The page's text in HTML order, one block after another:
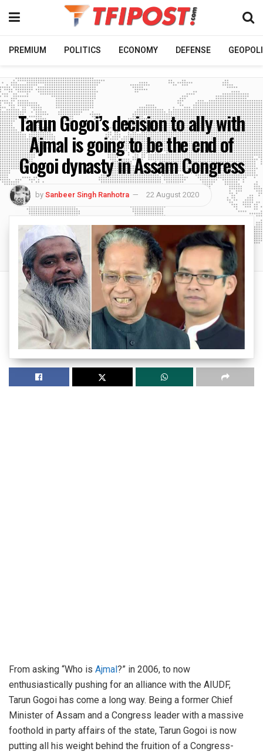
PREMIUM POLITICS ECONOMY DEFENSE
Tarun Gogoi’s decision to ally with
Ajmal is going to be the end of
Gogoi dynasty in Assam Congress
bySanbeer Singh Ranhotra 22 August 2020
From asking “Who is Ajmal ?” in 2006, to now
enthusiastically pushing for an alliance with the AIUDF,
Tarun Gogoi has come a long way. Being a former Chief
Minister of Assam and a Congress leader with a massive
foothold in party affairs of the state, Tarun Gogoi is now
putting all his weight behind the fruition of a Congress-